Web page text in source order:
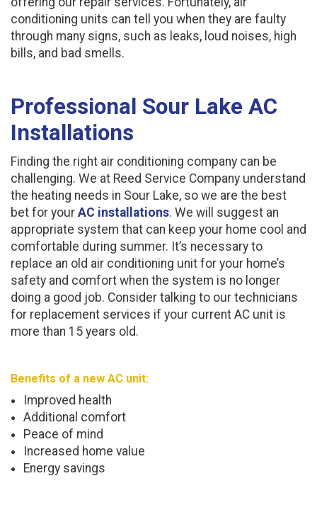
conditioning units can tell you when they are faulty
through many signs, such as leaks, loud noises, high
bills, and bad smells.
Professional Sour Lake AC
Installations
Finding the right air conditioning company can be
challenging. We at Reed Service Company understand
the heating needs in Sour Lake, so we are the best
bet for your AC installations. We will suggest an
appropriate system that can keep your home cool and
comfortable during summer. It’s necessary to
replace an old air conditioning unit for your home’s
safety and comfort when the system is no longer
doing a good job. Consider talking to our technicians
for replacement services if your current AC unit is
more than 15 years old.
Benefits of a new AC unit:
Improved health
Additional comfort
Peace of mind
Increased home value
Energy savings